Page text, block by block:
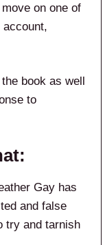
on one of
account,
book as well
to
Gay has
and false
try and tarnish